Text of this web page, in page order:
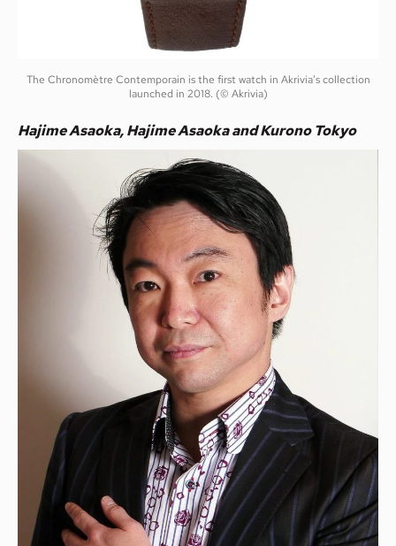
The Chronomètre Contemporain is the first watch in Akrivia’s collection
launched in 2018. (© Akrivia)
Hajime Asaoka, Hajime Asaoka and Kurono Tokyo